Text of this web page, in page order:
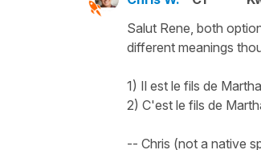
Salut Rene, both
different meanings
1) Il est le fils de
2) C'est le fils de
-- Chris (not a native